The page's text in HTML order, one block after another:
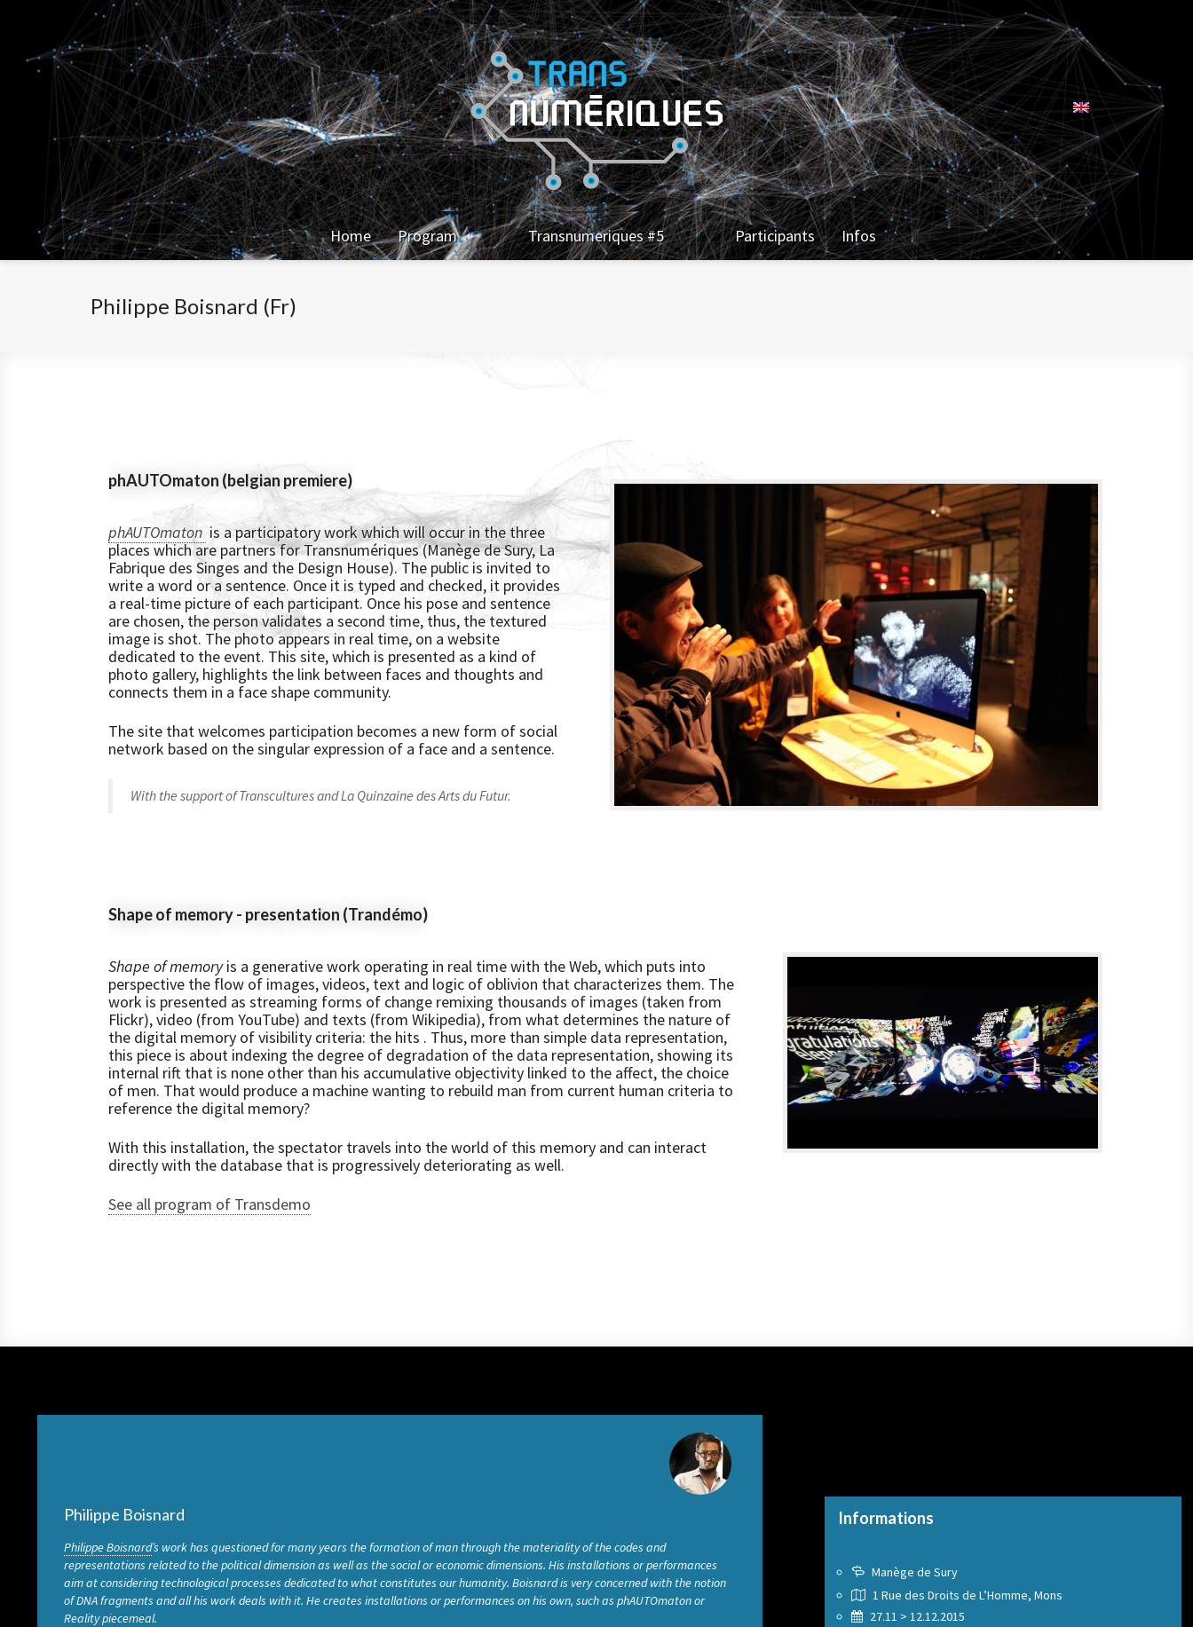
Home Program Transnumeriques #5 Participants Infos
Philippe Boisnard (Fr)
phAUTOmaton (belgian premiere)
phAUTOmaton is a participatory work which will occur in the three
places which are partners for Transnumériques (Manège de Sury, La
Fabrique des Singes and the Design House). The public is invited to
write a word or a sentence. Once it is typed and checked, it provides
a real-time picture of each participant. Once his pose and sentence
are chosen, the person validates a second time, thus, the textured
image is shot. The photo appears in real time, on a website
dedicated to the event. This site, which is presented as a kind of
photo gallery, highlights the link between faces and thoughts and
connects them in a face shape community.
The site that welcomes participation becomes a new form of social
network based on the singular expression of a face and a sentence.
With the support of Transcultures and La Quinzaine des Arts du Futur.
Shape of memory - presentation (Trandémo)
Shape of memoryis a generative work operating in real time with the Web, which puts into
perspective the flow of images, videos, text and logic of oblivion that characterizes them. The
work is presented as streaming forms of change remixing thousands of images (taken from
Flickr), video (from YouTube) and texts (from Wikipedia), from what determines the nature of
the digital memory of visibility criteria: the hits . Thus, more than simple data representation,
this piece is about indexing the degree of degradation of the data representation, showing its
internal rift that is none other than his accumulative objectivity linked to the affect, the choice
of men. That would produce a machine wanting to rebuild man from current human criteria to
reference the digital memory?
With this installation, the spectator travels into the world of this memory and can interact
directly with the database that is progressively deteriorating as well.
See all program of Transdemo
Philippe Boisnard
Philippe Boisnard’s work has questioned for many years the formation of man through the materiality of the codes and
representations related to the political dimension as well as the social or economic dimensions. His installations or performances
aim at considering technological processes dedicated to what constitutes our humanity. Boisnard is very concerned with the notion
of DNA fragments and all his work deals with it. He creates installations or performances on his own, such as phAUTOmaton or
Reality piecemeal.
Informations
Manège de Sury
1 Rue des Droits de L’Homme, Mons
27.11 > 12.12.2015